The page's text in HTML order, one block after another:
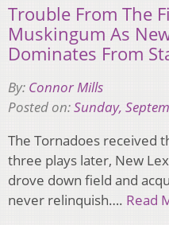
Trouble From The
Muskingum As
Dominates From
By: Connor Mills
Posted on:Sunday,
The Tornadoes received
three plays later, New
drove down field and
never relinquish…. Read